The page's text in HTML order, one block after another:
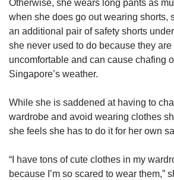
Otherwise, she wears long pants as
when she does go out wearing shorts,
an additional pair of safety shorts
she never used to do because they are
uncomfortable and can cause chafing
Singapore’s weather.
While she is saddened at having to
wardrobe and avoid wearing clothes
she feels she has to do it for her own
“I have tons of cute clothes in my
because I’m so scared to wear them,”